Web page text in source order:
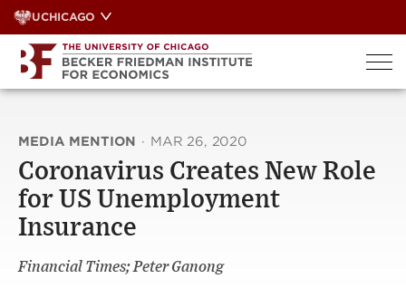
Skip
to
content
UCHICAGO
MEDIA MENTION · MAR 26, 2020
Coronavirus Creates New Role
for US Unemployment
Insurance
Financial Times; Peter Ganong